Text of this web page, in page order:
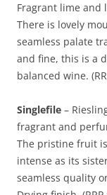
Fragrant lime and
There is lovely
seamless palate
and fine, this is a
balanced wine.
Singlefile –
fragrant and
The pristine fruit
intense as its
seamless quality